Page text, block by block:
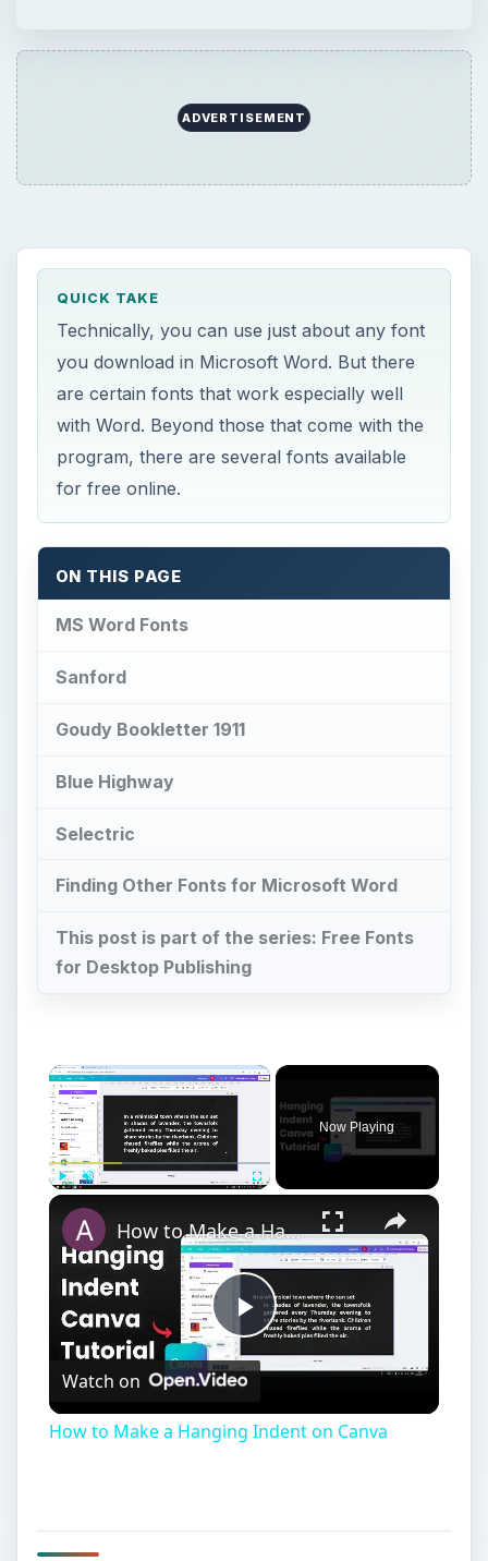
ADVERTISEMENT
QUICK TAKE
Technically, you can use just about any font
you download in Microsoft Word. But there
are certain fonts that work especially well
with Word. Beyond those that come with the
program, there are several fonts available
for free online.
ON THIS PAGE
MS Word Fonts
Sanford
Goudy Bookletter 1911
Blue Highway
Selectric
Finding Other Fonts for Microsoft Word
This post is part of the series: Free Fonts
for Desktop Publishing
×
Now Playing
×
Play
How to Make a Hanging Indent on Canva
Watch on
How to Make a Hanging Indent on Canva